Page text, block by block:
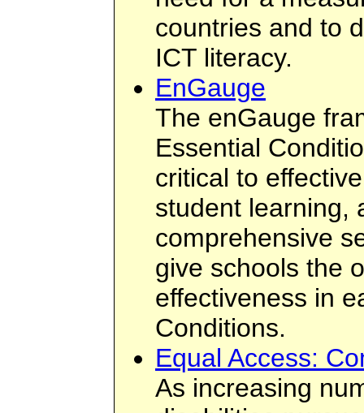
countries and to
ICT literacy.
EnGauge
The enGauge
Essential
critical to
student learning,
comprehensive
give schools the
effectiveness in
Conditions.
Equal Access:
As increasing